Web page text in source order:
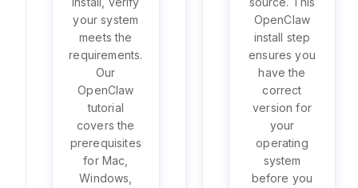
your system
meets the
requirements.
Our
OpenClaw
tutorial
covers the
prerequisites
for Mac,
Windows,
OpenClaw
install step
ensures you
have the
correct
version for
your
operating
system
before you